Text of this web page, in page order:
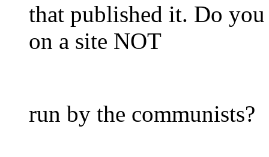
that published it. Do
on a site NOT
run by the communists?